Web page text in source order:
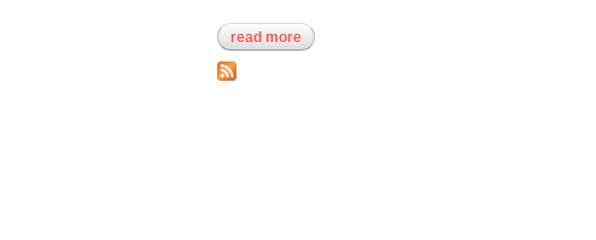
read moreabout medical tourism – destination